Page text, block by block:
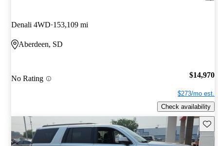
Denali 4WD 153,109 mi
Aberdeen, SD
No Rating $14,970
$273/mo est.
Check availability